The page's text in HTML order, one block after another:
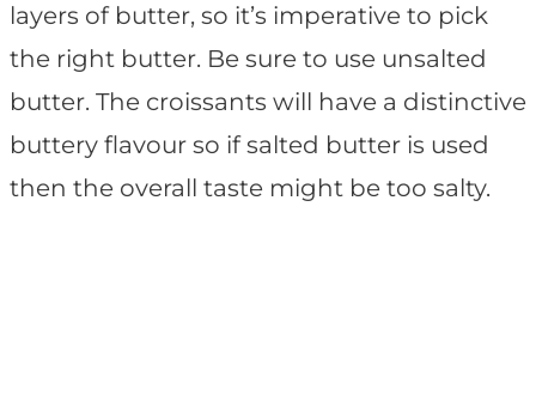
layers of butter, so it’s imperative to pick
the right butter. Be sure to use unsalted
butter. The croissants will have a distinctive
buttery flavour so if salted butter is used
then the overall taste might be too salty.